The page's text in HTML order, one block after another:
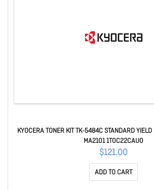
KYOCERA TONER KIT TK-5484C STANDARD
MA2101 1T0C22CAU0
$121.00
ADD TO CART